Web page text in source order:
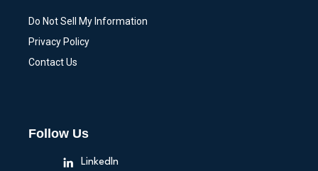
Do Not Sell My Information
Privacy Policy
Contact Us
Follow Us
LinkedIn